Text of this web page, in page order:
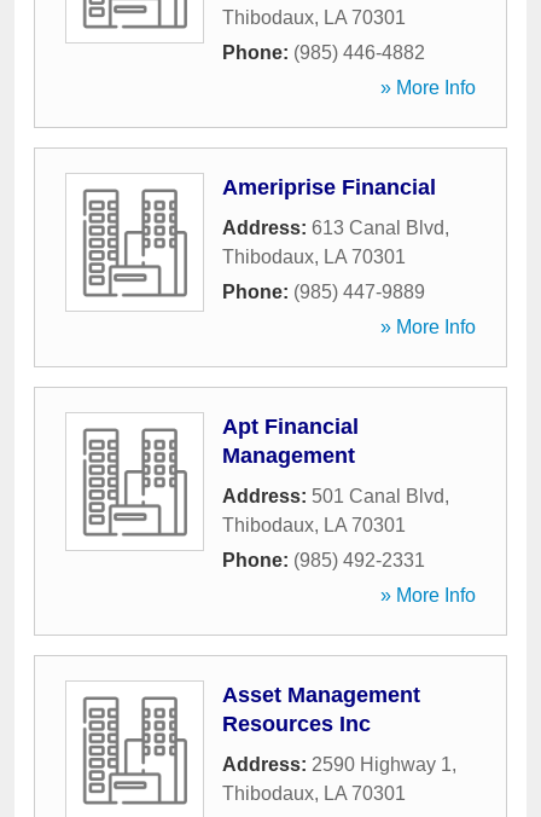
Thibodaux, LA 70301
Phone: (985) 446-4882
» More Info
Ameriprise Financial
Address: 613 Canal Blvd,
Thibodaux, LA 70301
Phone: (985) 447-9889
» More Info
Apt Financial
Management
Address: 501 Canal Blvd,
Thibodaux, LA 70301
Phone: (985) 492-2331
» More Info
Asset Management
Resources Inc
Address: 2590 Highway 1,
Thibodaux, LA 70301